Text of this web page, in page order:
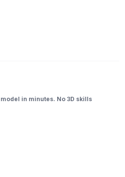
in minutes. No 3D skills